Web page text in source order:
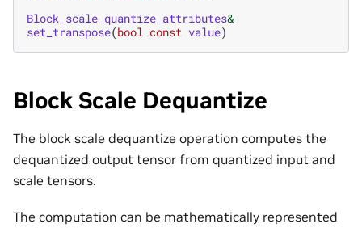
Block_scale_quantize_attributes&
set_transpose(bool const value)
Block Scale Dequantize
The block scale dequantize operation computes the
dequantized output tensor from quantized input and
scale tensors.
The computation can be mathematically represented